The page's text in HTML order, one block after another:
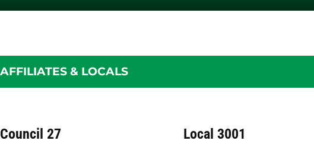
AFFILIATES & LOCALS
Council 27 Local 3001